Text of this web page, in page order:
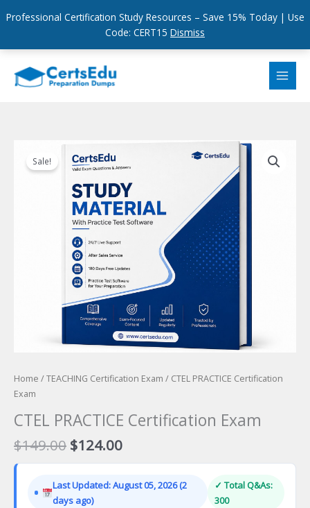
Professional Certification Study Resources – Save 15% Today | Use
Code: CERT15 Dismiss
content
Sale!
Home /TEACHING Certification Exam / CTEL PRACTICE Certification
Exam
CTEL PRACTICE Certification Exam
$149.00 Original
price
$149.00.
$124.00Current
price
$124.00.
Last Updated: August 05, 2026 (2
days ago)
✓ Total Q&As:
300